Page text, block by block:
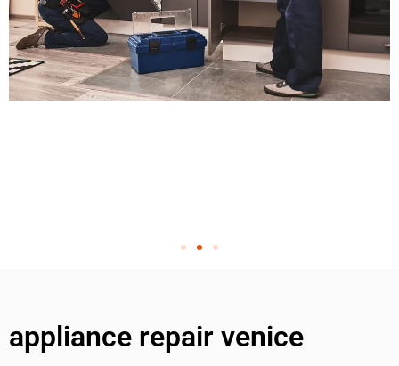
appliance repair venice